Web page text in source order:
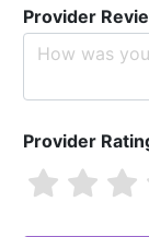
Provider
Provider